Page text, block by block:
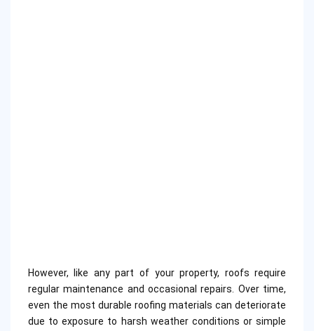
However, like any part of your property, roofs require
regular maintenance and occasional repairs. Over time,
even the most durable roofing materials can deteriorate
due to exposure to harsh weather conditions or simple